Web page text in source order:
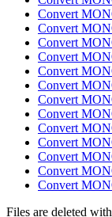
Convert
Convert
Convert
Convert
Convert
Convert
Convert
Convert
Convert
Convert
Convert
Convert
Convert
Files are deleted